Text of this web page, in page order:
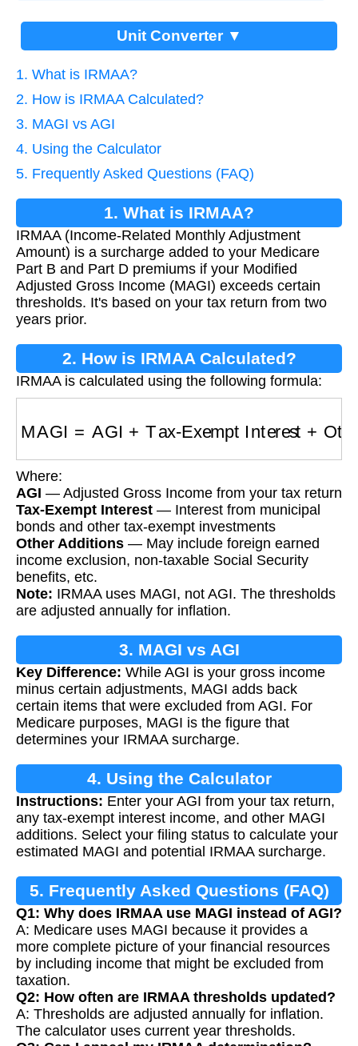
Unit Converter ▼
1. What is IRMAA?
2. How is IRMAA Calculated?
3. MAGI vs AGI
4. Using the Calculator
5. Frequently Asked Questions (FAQ)
1. What is IRMAA?
IRMAA (Income-Related Monthly Adjustment
Amount) is a surcharge added to your Medicare
Part B and Part D premiums if your Modified
Adjusted Gross Income (MAGI) exceeds certain
thresholds. It's based on your tax return from two
years prior.
2. How is IRMAA Calculated?
IRMAA is calculated using the following formula:
MAGI= AGI + Tax-Exempt Interest Other
Where:
AGI — Adjusted Gross Income from your tax return
Tax-Exempt Interest — Interest from municipal
bonds and other tax-exempt investments
Other Additions — May include foreign earned
income exclusion, non-taxable Social Security
benefits, etc.
Note: IRMAA uses MAGI, not AGI. The thresholds
are adjusted annually for inflation.
3. MAGI vs AGI
Key Difference: While AGI is your gross income
minus certain adjustments, MAGI adds back
certain items that were excluded from AGI. For
Medicare purposes, MAGI is the figure that
determines your IRMAA surcharge.
4. Using the Calculator
Instructions: Enter your AGI from your tax return,
any tax-exempt interest income, and other MAGI
additions. Select your filing status to calculate your
estimated MAGI and potential IRMAA surcharge.
5. Frequently Asked Questions (FAQ)
Q1: Why does IRMAA use MAGI instead of AGI?
A: Medicare uses MAGI because it provides a
more complete picture of your financial resources
by including income that might be excluded from
taxation.
Q2: How often are IRMAA thresholds updated?
A: Thresholds are adjusted annually for inflation.
The calculator uses current year thresholds.